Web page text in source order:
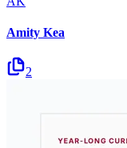
Amity Kea
2